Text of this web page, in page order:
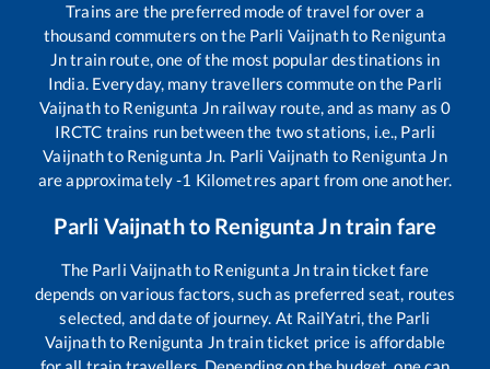
Trains are the preferred mode of travel for over a
thousand commuters on the Parli Vaijnathto Renigunta
Jntrain route, one of the most popular destinations in
India. Everyday, many travellers commute on the Parli
Vaijnathto Renigunta Jnrailway route, and as many as0
IRCTC trains run between the two stations, i.e., Parli
Vaijnathto Renigunta Jn. Parli Vaijnath to Renigunta Jn
are approximately-1 Kilometres apart from one another.
Parli Vaijnathto Renigunta Jntrain fare
The Parli Vaijnathto Renigunta Jntrain ticket fare
depends on various factors, such as preferred seat, routes
selected, and date of journey. At RailYatri, the Parli
Vaijnathto Renigunta Jntrain ticket price is affordable